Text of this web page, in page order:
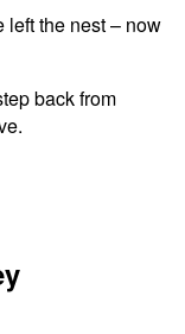
left the nest – now
back from